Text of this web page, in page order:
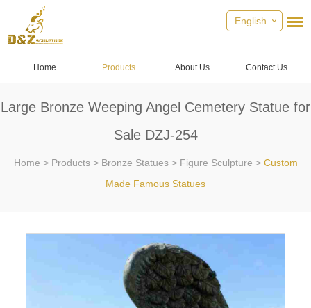
English
Home Products About Us Contact Us
Large Bronze Weeping Angel Cemetery Statue for
Sale DZJ-254
Home > Products> Bronze Statues> Figure Sculpture > Custom
Made Famous Statues